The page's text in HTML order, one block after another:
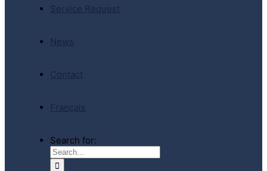
Service Request
News
Contact
Français
Search for: